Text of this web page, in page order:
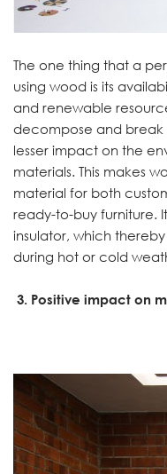
The one thing that a
using wood is its
and renewable
decompose and break
lesser impact on the
materials. This makes
material for both
ready-to-buy furniture.
insulator, which
during hot or cold
3. Positive impact on